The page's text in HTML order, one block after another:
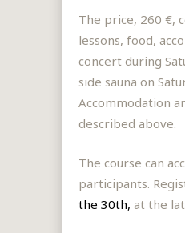
The price, 260 €,
lessons, food,
concert during
side sauna on
Accommodation
described above.
The course can
participants.
the 30th, at the